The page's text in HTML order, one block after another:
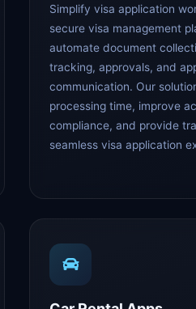
Simplify visa application
secure visa management
automate document
tracking, approvals, and
communication. Our
processing time, improve
compliance, and provide
seamless visa application